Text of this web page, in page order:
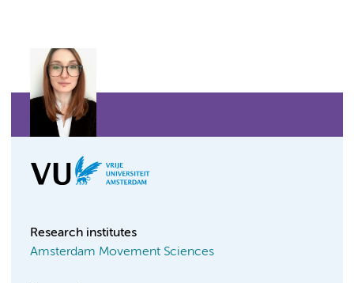
Research institutes
Amsterdam Movement Sciences